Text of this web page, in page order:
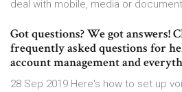
deal with mobile, media or
Got questions? We got answers!
frequently asked questions for
account management and
28 Sep 2019 Here's how to set up